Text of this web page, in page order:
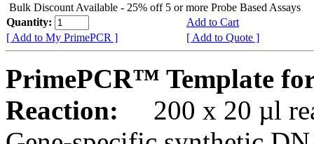
Bulk Discount Available - 25% off 5 or more Probe Based Assays
Quantity:
Add to Cart
[ Add to My PrimePCR ]
[ Add to Quote ]
PrimePCR™ Template
Reaction:
200 x 20 µl